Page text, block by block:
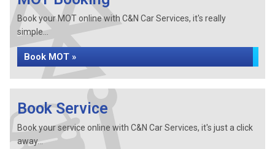
Book your MOT online with C&N Car Services, it's really
simple...
Book MOT »
Book Service
Book your service online with C&N Car Services, it's just a click
away...